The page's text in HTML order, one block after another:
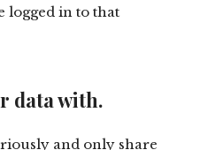
logged in to that
data with.
and only share